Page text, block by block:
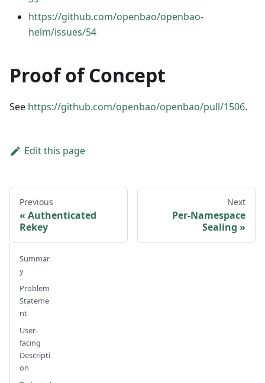
https://github.com/openbao/openbao-
helm/issues/54
Proof of Concept
See https://github.com/openbao/openbao/pull/1506.
Edit this page
Previous
Authenticated
Rekey
Next
Per-Namespace
Sealing
Summar
y
Problem
Stateme
nt
User-
facing
Descripti
on